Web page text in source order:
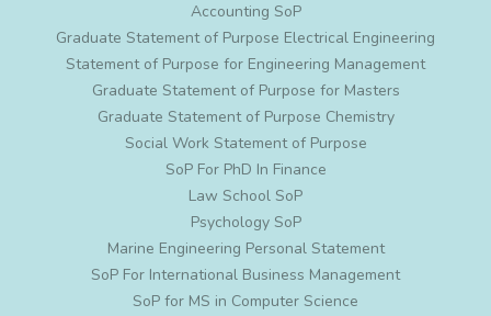
Accounting SoP
Graduate Statement of Purpose Electrical Engineering
Statement of Purpose for Engineering Management
Graduate Statement of Purpose for Masters
Graduate Statement of Purpose Chemistry
Social Work Statement of Purpose
SoP For PhD In Finance
Law School SoP
Psychology SoP
Marine Engineering Personal Statement
SoP For International Business Management
SoP for MS in Computer Science